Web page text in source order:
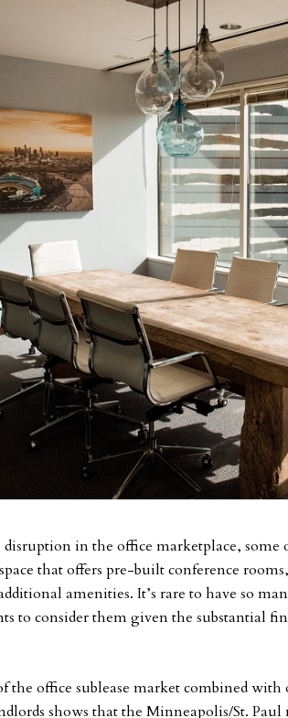
in the office marketplace, some
space that offers pre-built conference
amenities. It’s rare to have so
to consider them given the substantial
the office sublease market combined
shows that the Minneapolis/St.